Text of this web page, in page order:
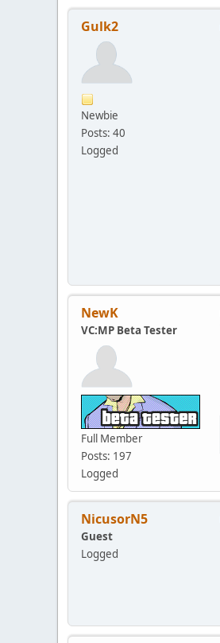
Gulk2
Newbie
Posts: 40
Logged
NewK
VC:MP Beta Tester
Full Member
Posts: 197
Logged
NicusorN5
Guest
Logged